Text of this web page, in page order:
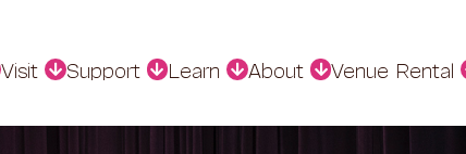
Visit Support Learn About Venue Rental